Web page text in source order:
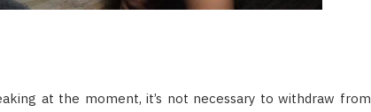
at the moment, it’s not necessary to withdraw from